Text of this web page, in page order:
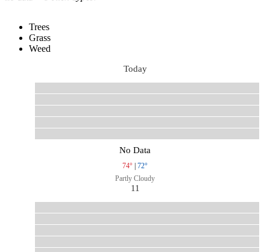
Trees
Grass
Weed
Today
No Data
74° | 72°
Partly Cloudy
11